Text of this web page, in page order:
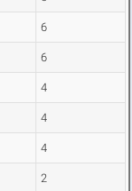
6
6
4
4
4
2